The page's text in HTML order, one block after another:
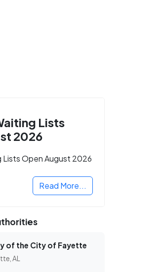
Lists
2026
Lists Open August 2026
Read More...
of the City of Fayette
AL